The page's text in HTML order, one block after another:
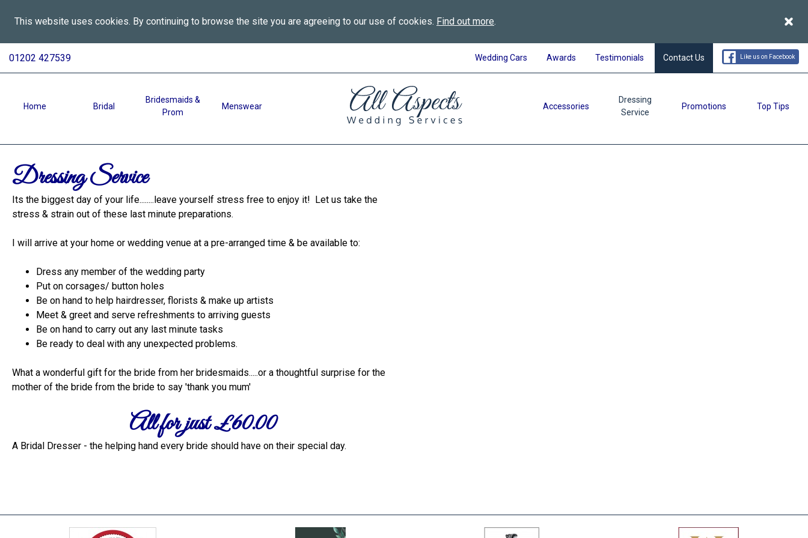
This website uses cookies. By continuing to browse the site you are agreeing to our use of cookies. Find out more.
All
Services
Dressing
Service
01202 427539 Wedding Cars Awards Testimonials Contact Us Like us on Facebook
Home Bridal
Bridesmaids &
Prom
Menswear
All
Aspects
Wedding
Accessories
Dressing
Service
Promotions Top Tips
Dressing Service
Its the biggest day of your life........leave yourself stress free to enjoy it! Let us take the
stress & strain out of these last minute preparations.
I will arrive at your home or wedding venue at a pre-arranged time & be available to:
Dress any member of the wedding party
Put on corsages/ button holes
Be on hand to help hairdresser, florists & make up artists
Meet & greet and serve refreshments to arriving guests
Be on hand to carry out any last minute tasks
Be ready to deal with any unexpected problems.
What a wonderful gift for the bride from her bridesmaids.....or a thoughtful surprise for the
mother of the bride from the bride to say 'thank you mum'
All for just £60.00
A Bridal Dresser - the helping hand every bride should have on their special day.